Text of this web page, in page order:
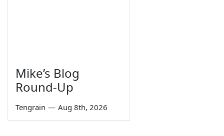
Mike’s Blog
Round-Up
Tengrain — Aug 8th, 2026